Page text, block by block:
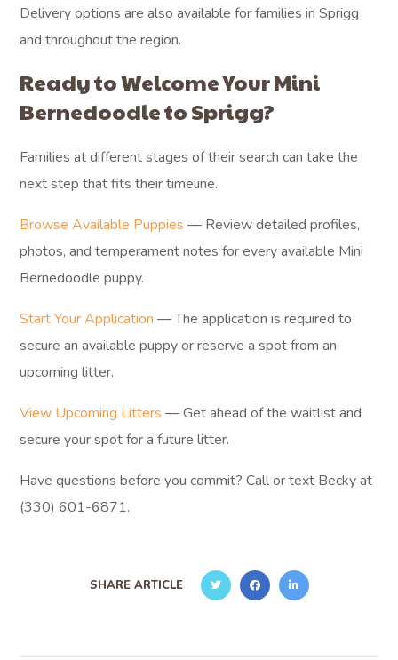
Delivery options are also available for families in Sprigg
and throughout the region.
Ready to Welcome Your Mini
Bernedoodle to Sprigg?
Families at different stages of their search can take the
next step that fits their timeline.
Browse Available Puppies — Review detailed profiles,
photos, and temperament notes for every available Mini
Bernedoodle puppy.
Start Your Application — The application is required to
secure an available puppy or reserve a spot from an
upcoming litter.
View Upcoming Litters — Get ahead of the waitlist and
secure your spot for a future litter.
Have questions before you commit? Call or text Becky at
(330) 601-6871.
SHARE ARTICLE